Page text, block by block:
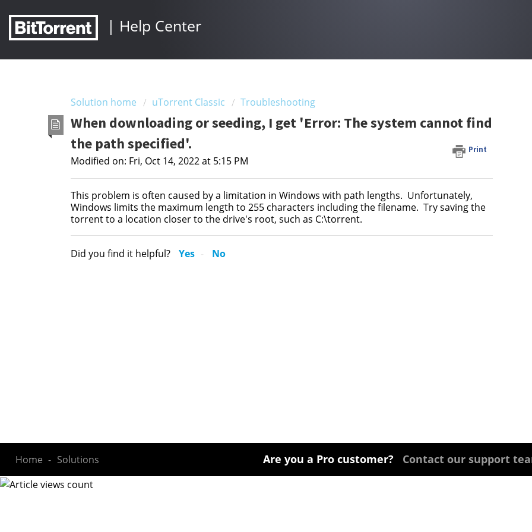
| Help Center
Solution home uTorrent Classic Troubleshooting
When downloading or seeding, I get 'Error: The system cannot find
the path specified'.
Print
Modified on: Fri, Oct 14, 2022 at 5:15 PM
This problem is often caused by a limitation in Windows with path lengths. Unfortunately,
Windows limits the maximum length to 255 characters including the filename. Try saving the
torrent to a location closer to the drive's root, such as C:\torrent.
Did you find it helpful? Yes No
Home Solutions Are you a Pro customer? Contact our support